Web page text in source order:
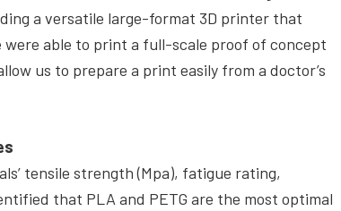
a versatile large-format 3D printer that
were able to print a full-scale proof of concept
us to prepare a print easily from a doctor’s
tensile strength (Mpa), fatigue rating,
that PLA and PETG are the most optimal